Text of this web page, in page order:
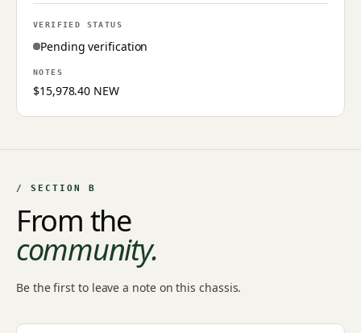
VERIFIED STATUS
Pending verification
NOTES
$15,978.40 NEW
/ SECTION B
From the
community.
Be the first to leave a note on this chassis.